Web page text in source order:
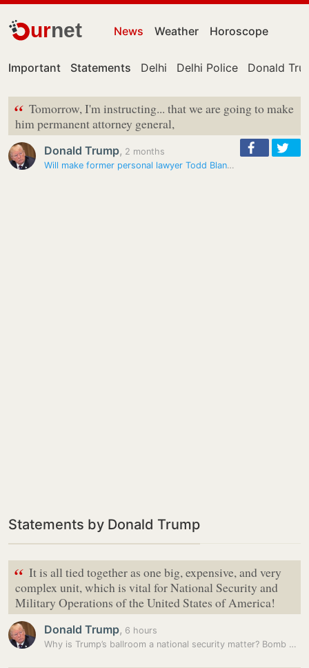
urnet News Weather Horoscope
Important Statements Delhi Delhi Police Donald
“ Tomorrow, I'm instructing... that we are going to make
him permanent attorney general,
Donald Trump, 2 months
Will make former personal lawyer Todd Blanche permanent attorney…
Statements by Donald Trump
“ It is all tied together as one big, expensive, and very
complex unit, which is vital for National Security and
Military Operations of the United States of America!
Donald Trump, 6 hours
Why is Trump’s ballroom a national security matter? Bomb shelters,…